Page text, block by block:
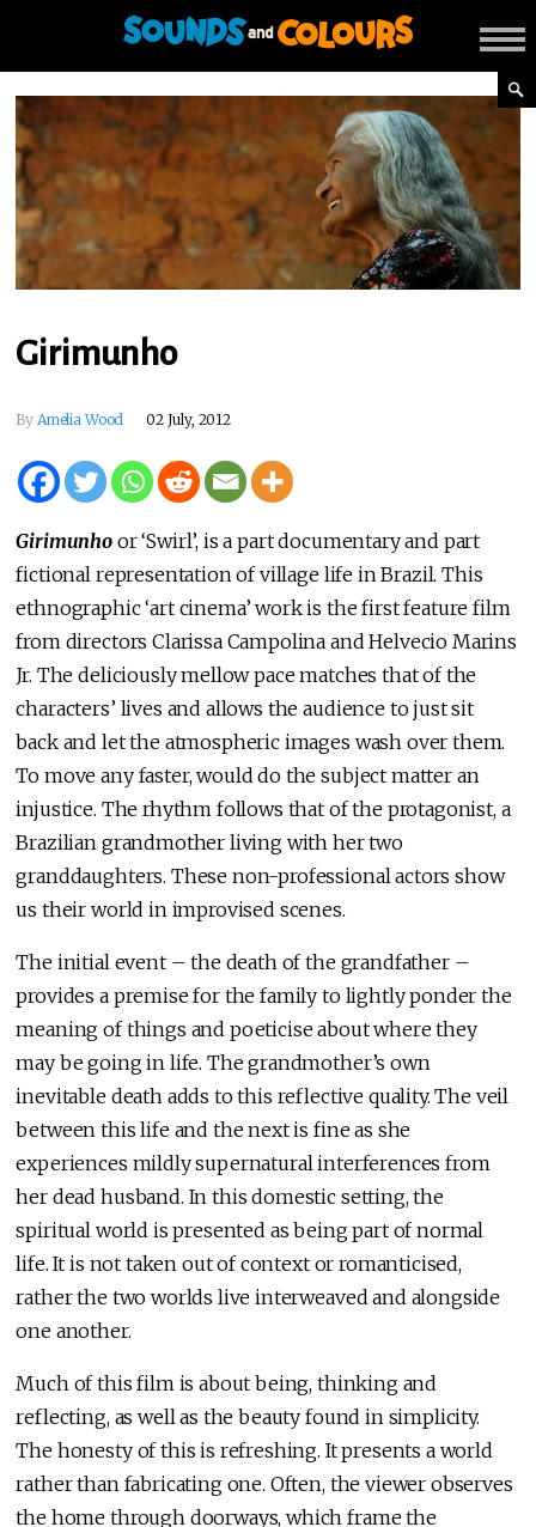
Girimunho
By Amelia Wood 02 July, 2012
Girimunho or ‘Swirl’, is a part documentary and part
fictional representation of village life in Brazil. This
ethnographic ‘art cinema’ work is the first feature film
from directors Clarissa Campolina and Helvecio Marins
Jr. The deliciously mellow pace matches that of the
characters’ lives and allows the audience to just sit
back and let the atmospheric images wash over them.
To move any faster, would do the subject matter an
injustice. The rhythm follows that of the protagonist, a
Brazilian grandmother living with her two
granddaughters. These non-professional actors show
us their world in improvised scenes.
The initial event – the death of the grandfather –
provides a premise for the family to lightly ponder the
meaning of things and poeticise about where they
may be going in life. The grandmother’s own
inevitable death adds to this reflective quality. The veil
between this life and the next is fine as she
experiences mildly supernatural interferences from
her dead husband. In this domestic setting, the
spiritual world is presented as being part of normal
life. It is not taken out of context or romanticised,
rather the two worlds live interweaved and alongside
one another.
Much of this film is about being, thinking and
reflecting, as well as the beauty found in simplicity.
The honesty of this is refreshing. It presents a world
rather than fabricating one. Often, the viewer observes
the home through doorways, which frame the